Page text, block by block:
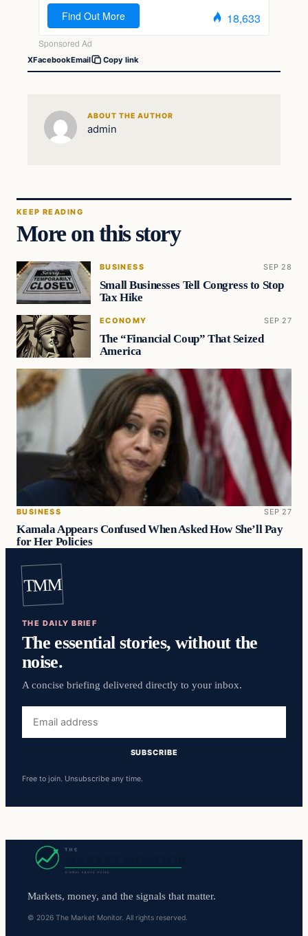
XFacebookEmail Copy link
ABOUT THE AUTHOR
admin
KEEP READING
More on this story
BUSINESS SEP 28
Small Businesses Tell Congress to Stop
Tax Hike
ECONOMY SEP 27
The “Financial Coup” That Seized
America
BUSINESS SEP 27
Kamala Appears Confused When Asked How She’ll Pay
for Her Policies
TMM
THE DAILY BRIEF
The essential stories, without the
noise.
A concise briefing delivered directly to your inbox.
address
SUBSCRIBE
Free to join. Unsubscribe any time.
Markets, money, and the signals that matter.
© 2026 The Market Monitor. All rights reserved.